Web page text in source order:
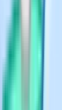
them on a
list every topic
doing the
once you start
doing more
the formula
sheet on every
with a copy